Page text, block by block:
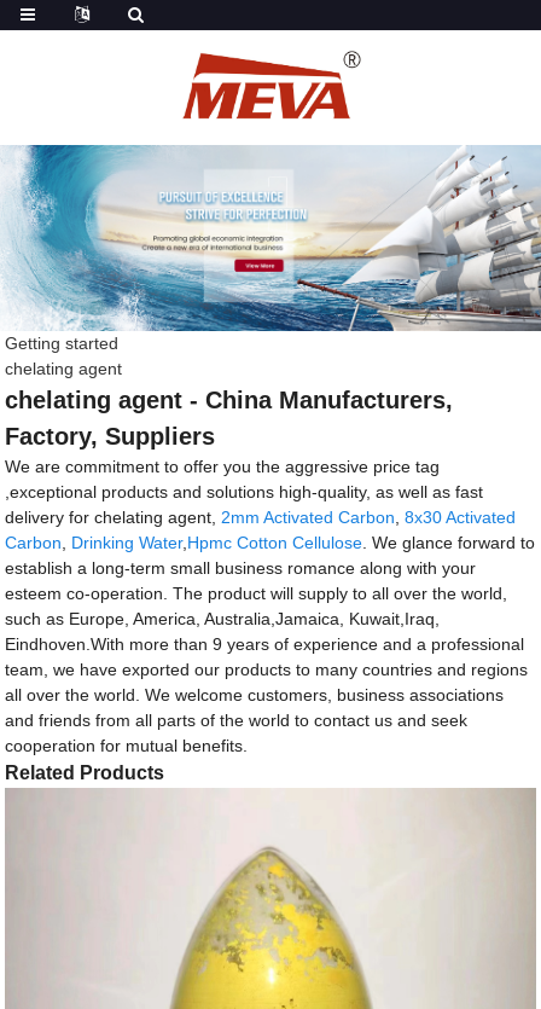
Getting started
chelating agent
chelating agent - China Manufacturers,
Factory, Suppliers
We are commitment to offer you the aggressive price tag
,exceptional products and solutions high-quality, as well as fast
delivery for chelating agent,2mm Activated Carbon,8x30 Activated
Carbon, Drinking Water,Hpmc Cotton Cellulose. We glance forward to
establish a long-term small business romance along with your
esteem co-operation. The product will supply to all over the world,
such as Europe, America, Australia,Jamaica, Kuwait,Iraq,
Eindhoven.With more than 9 years of experience and a professional
team, we have exported our products to many countries and regions
all over the world. We welcome customers, business associations
and friends from all parts of the world to contact us and seek
cooperation for mutual benefits.
Related Products